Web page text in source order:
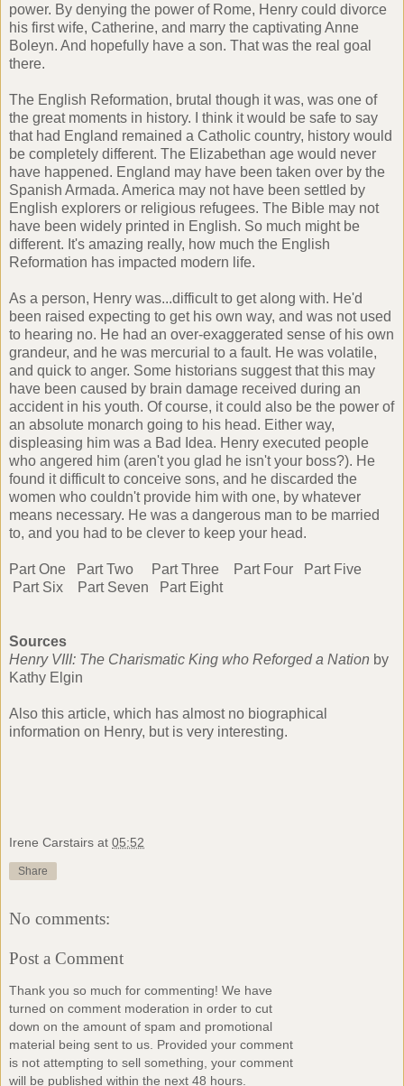
power. By denying the power of Rome, Henry could divorce
his first wife, Catherine, and marry the captivating Anne
Boleyn. And hopefully have a son. That was the real goal
there.
The English Reformation, brutal though it was, was one of
the great moments in history. I think it would be safe to say
that had England remained a Catholic country, history would
be completely different. The Elizabethan age would never
have happened. England may have been taken over by the
Spanish Armada. America may not have been settled by
English explorers or religious refugees. The Bible may not
have been widely printed in English. So much might be
different. It's amazing really, how much the English
Reformation has impacted modern life.
As a person, Henry was...difficult to get along with. He'd
been raised expecting to get his own way, and was not used
to hearing no. He had an over-exaggerated sense of his own
grandeur, and he was mercurial to a fault. He was volatile,
and quick to anger. Some historians suggest that this may
have been caused by brain damage received during an
accident in his youth. Of course, it could also be the power of
an absolute monarch going to his head. Either way,
displeasing him was a Bad Idea. Henry executed people
who angered him (aren't you glad he isn't your boss?). He
found it difficult to conceive sons, and he discarded the
women who couldn't provide him with one, by whatever
means necessary. He was a dangerous man to be married
to, and you had to be clever to keep your head.
Part One Part Two Part Three Part Four
Part Five
Part Six
Part Seven Part Eight
Sources
Henry VIII: The Charismatic King who Reforged a Nation by
Kathy Elgin
Also this article, which has almost no biographical
information on Henry, but is very interesting.
Irene Carstairs at 05:52
Share
No comments:
Post a Comment
Thank you so much for commenting! We have
turned on comment moderation in order to cut
down on the amount of spam and promotional
material being sent to us. Provided your comment
is not attempting to sell something, your comment
will be published within the next 48 hours.